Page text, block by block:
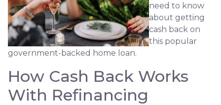
need to know
about getting
cash back on
this popular
government-backed home loan.
How Cash Back Works
With Refinancing